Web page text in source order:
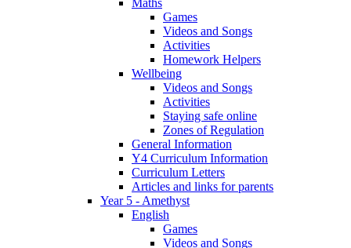
Games
Videos and Songs
Activities
Homework Helpers
Wellbeing
Videos and Songs
Activities
Staying safe online
Zones of Regulation
General Information
Y4 Curriculum Information
Curriculum Letters
Articles and links for parents
Year 5 - Amethyst
English
Games
Videos and Songs